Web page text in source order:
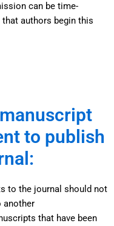
can be time-
authors begin this
to publish
to the journal should not
another
that have been